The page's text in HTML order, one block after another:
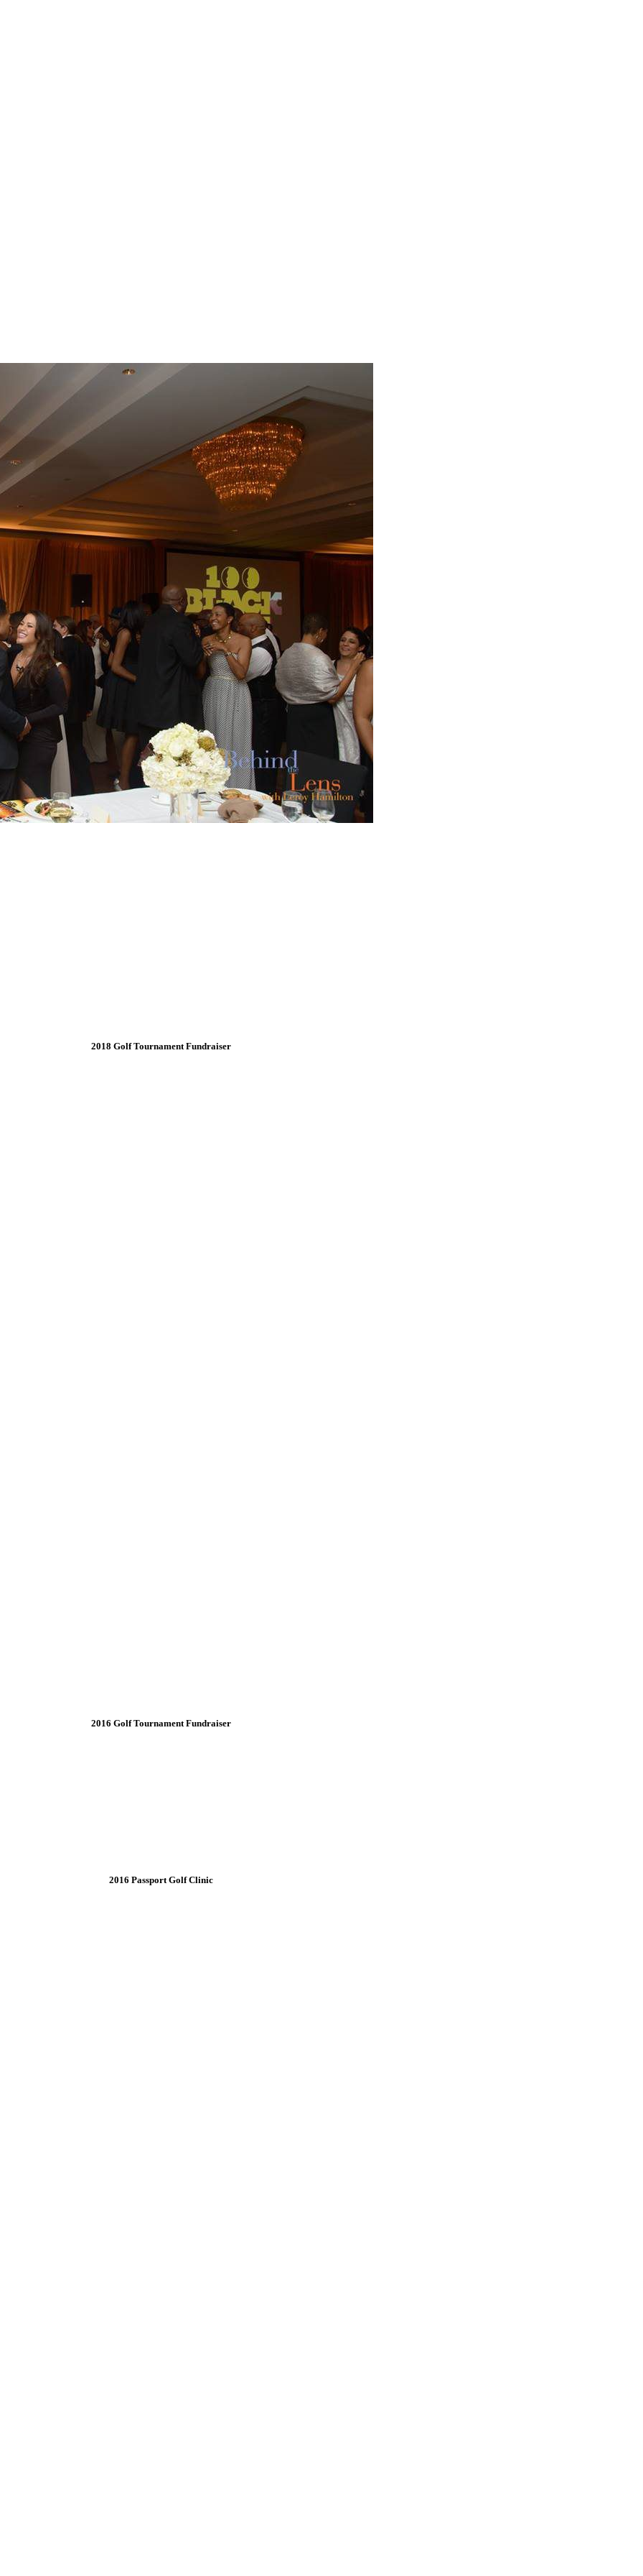
2018 Golf Tournament Fundraiser
2016 Golf Tournament Fundraiser
2016 Passport Golf Clinic